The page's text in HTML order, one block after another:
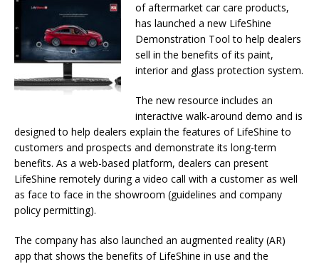
of aftermarket car care products,
has launched a new LifeShine
Demonstration Tool to help dealers
sell in the benefits of its paint,
interior and glass protection system.
The new resource includes an
interactive walk-around demo and is
designed to help dealers explain the features of LifeShine to
customers and prospects and demonstrate its long-term
benefits. As a web-based platform, dealers can present
LifeShine remotely during a video call with a customer as well
as face to face in the showroom (guidelines and company
policy permitting).
The company has also launched an augmented reality (AR)
app that shows the benefits of LifeShine in use and the